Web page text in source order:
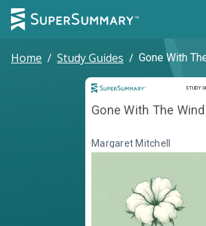
Home / Study Guides / Gone With
STUDY
Gone With The Wind
Margaret Mitchell